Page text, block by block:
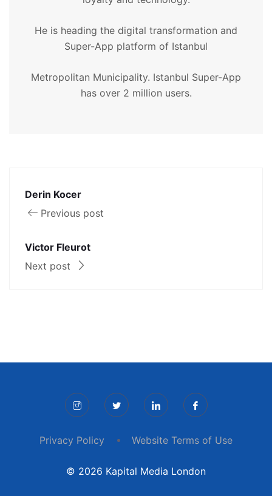
He is heading the digital transformation and
Super-App platform of Istanbul
Metropolitan Municipality. Istanbul Super-App
has over 2 million users.
Derin Kocer
Previous post
Victor Fleurot
Next post
Privacy Policy Website Terms of Use
© 2026 Kapital Media London